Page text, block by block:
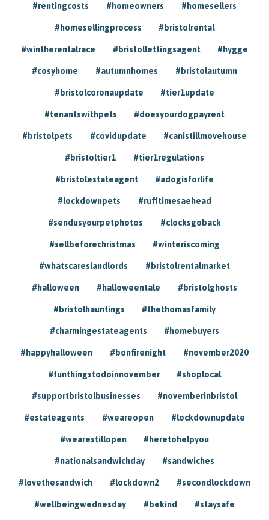
#rentingcosts #homeowners #homesellers
#homesellingprocess #bristolrental
#wintherentalrace #bristollettingsagent #hygge
#cosyhome #autumnhomes #bristolautumn
#bristolcoronaupdate #tier1update
#tenantswithpets #doesyourdogpayrent
#bristolpets #covidupdate #canistillmovehouse
#bristoltier1 #tier1regulations
#bristolestateagent #adogisforlife
#lockdownpets #rufftimesaehead
#sendusyourpetphotos #clocksgoback
#sellbeforechristmas #winteriscoming
#whatscareslandlords #bristolrentalmarket
#halloween #halloweentale #bristolghosts
#bristolhauntings #thethomasfamily
#charmingestateagents #homebuyers
#happyhalloween #bonfirenight #november2020
#funthingstodoinnovember #shoplocal
#supportbristolbusinesses #novemberinbristol
#estateagents #weareopen #lockdownupdate
#wearestillopen #heretohelpyou
#nationalsandwichday #sandwiches
#lovethesandwich #lockdown2 #secondlockdown
#wellbeingwednesday #bekind #staysafe